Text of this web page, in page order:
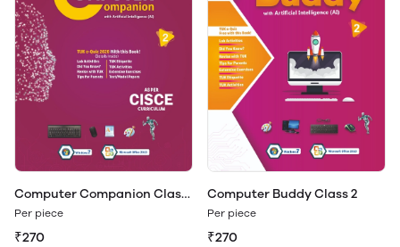
Computer Companion Class
2
Per piece
₹270
Computer Buddy Class 2
Per piece
₹270